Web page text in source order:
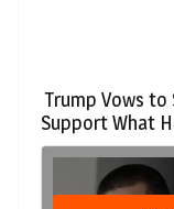
Trump Vows to
Support What